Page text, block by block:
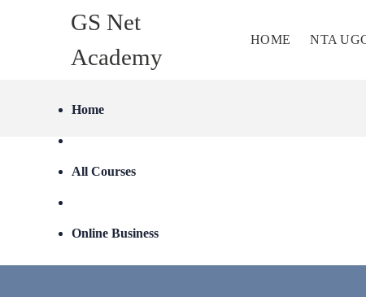
GS Net
Academy
HOME NTA
Home
All Courses
Online Business